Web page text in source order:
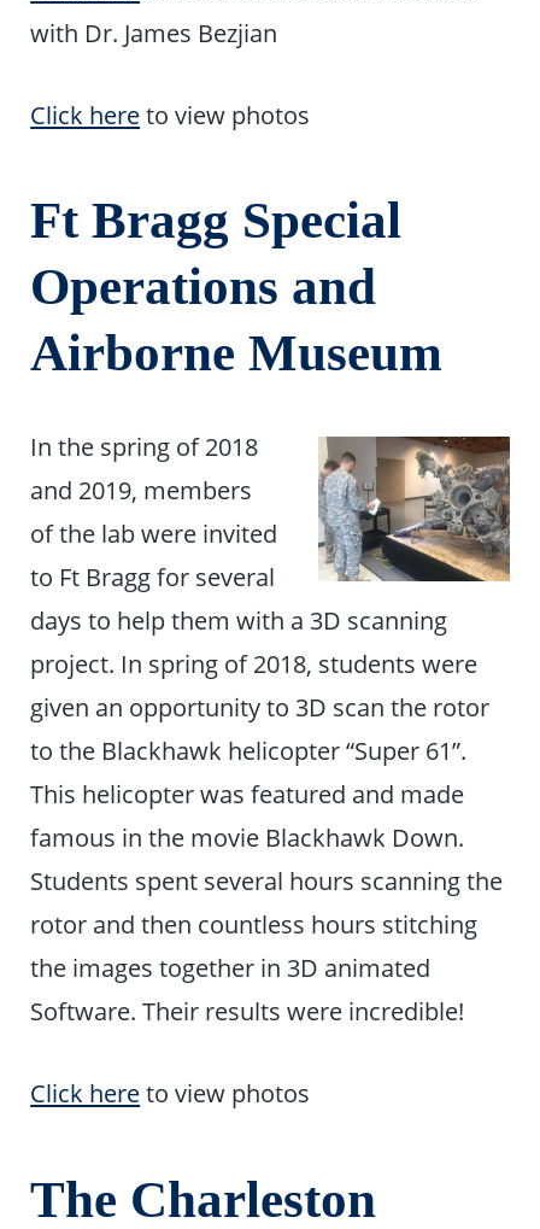
with Dr. James Bezjian
Click hereto view photos
Ft Bragg Special
Operations and
Airborne Museum
In the spring of 2018
and 2019, members
of the lab were invited
to Ft Bragg for several
days to help them with a 3D scanning
project. In spring of 2018, students were
given an opportunity to 3D scan the rotor
to the Blackhawk helicopter “Super 61”.
This helicopter was featured and made
famous in the movie Blackhawk Down.
Students spent several hours scanning the
rotor and then countless hours stitching
the images together in 3D animated
Software. Their results were incredible!
Click hereto view photos
The Charleston